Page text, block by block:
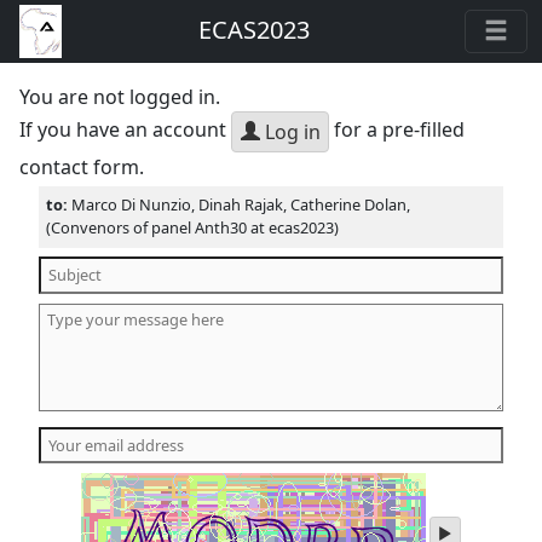
ECAS2023
You are not logged in.
If you have an account
Log in for a pre-filled
contact form.
to: Marco Di Nunzio, Dinah Rajak, Catherine Dolan,
(Convenors of panel Anth30 at ecas2023)
play